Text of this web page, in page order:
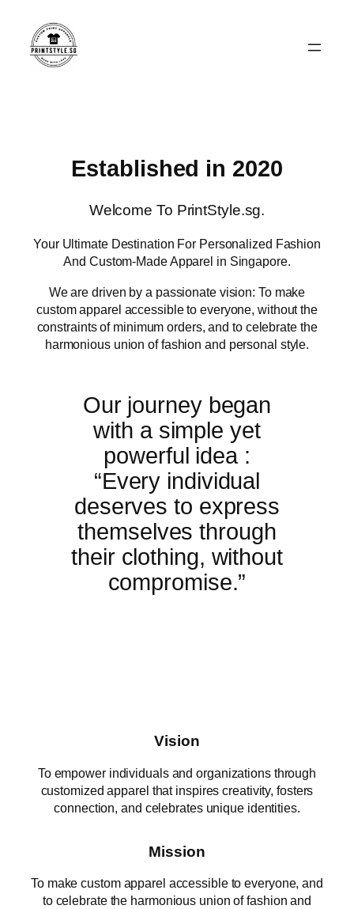
content
Established in 2020
Welcome To PrintStyle.sg.
Your Ultimate Destination For Personalized Fashion
And Custom-Made Apparel in Singapore.
We are driven by a passionate vision: To make
custom apparel accessible to everyone, without the
constraints of minimum orders, and to celebrate the
harmonious union of fashion and personal style.
Our journey began
with a simple yet
powerful idea :
“Every individual
deserves to express
themselves through
their clothing, without
compromise.”
Vision
To empower individuals and organizations through
customized apparel that inspires creativity, fosters
connection, and celebrates unique identities.
Mission
To make custom apparel accessible to everyone, and
to celebrate the harmonious union of fashion and